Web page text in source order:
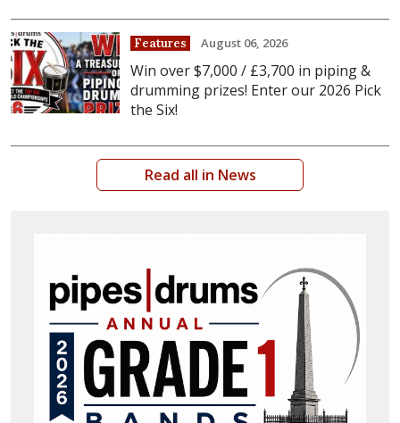
Features August 06, 2026
Win over $7,000 / £3,700 in piping &
drumming prizes! Enter our 2026 Pick
the Six!
Read all in News